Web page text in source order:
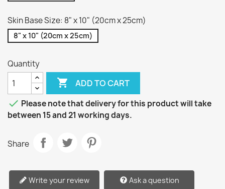
Skin Base Size: 8" x 10" (20cm x 25cm)
8" x 10" (20cm x 25cm)
Quantity
 ADD TO CART
 Please note that delivery for this product will take
between 15 and 21 working days.
Share
Write your review Ask a question